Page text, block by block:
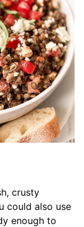
crusty
could also use
enough to